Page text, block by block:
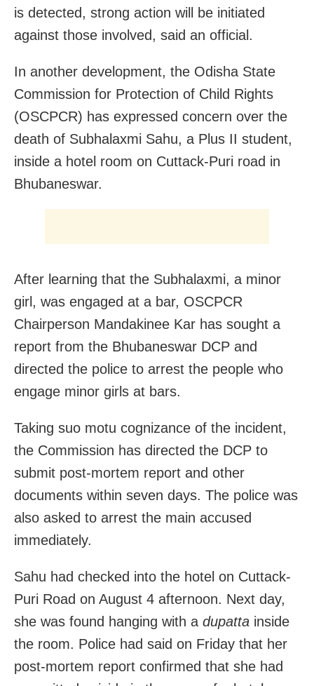
is detected, strong action will be initiated
against those involved, said an official.
In another development, the Odisha State
Commission for Protection of Child Rights
(OSCPCR) has expressed concern over the
death of Subhalaxmi Sahu, a Plus II student,
inside a hotel room on Cuttack-Puri road in
Bhubaneswar.
After learning that the Subhalaxmi, a minor
girl, was engaged at a bar, OSCPCR
Chairperson Mandakinee Kar has sought a
report from the Bhubaneswar DCP and
directed the police to arrest the people who
engage minor girls at bars.
Taking suo motu cognizance of the incident,
the Commission has directed the DCP to
submit post-mortem report and other
documents within seven days. The police was
also asked to arrest the main accused
immediately.
Sahu had checked into the hotel on Cuttack-
Puri Road on August 4 afternoon. Next day,
she was found hanging with a dupatta inside
the room. Police had said on Friday that her
post-mortem report confirmed that she had